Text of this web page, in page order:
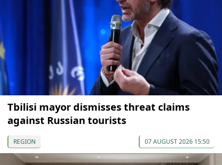
Tbilisi mayor dismisses threat claims
against Russian tourists
REGION 07 AUGUST 2026 15:50